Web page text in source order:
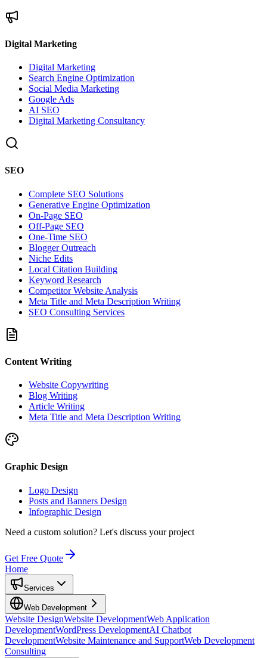
Digital Marketing
Digital Marketing
Search Engine Optimization
Social Media Marketing
Google Ads
AI SEO
Digital Marketing Consultancy
SEO
Complete SEO Solutions
Generative Engine Optimization
On-Page SEO
Off-Page SEO
One-Time SEO
Blogger Outreach
Niche Edits
Local Citation Building
Keyword Research
Competitor Website Analysis
Meta Title and Meta Description Writing
SEO Consulting Services
Content Writing
Website Copywriting
Blog Writing
Article Writing
Meta Title and Meta Description Writing
Graphic Design
Logo Design
Posts and Banners Design
Infographic Design
Need a custom solution? Let's discuss your project
Get Free Quote
Home
Services
Web Development
Website DesignWebsite DevelopmentWeb Application
DevelopmentWordPress DevelopmentAI Chatbot
DevelopmentWebsite Maintenance and SupportWeb Development
Consulting